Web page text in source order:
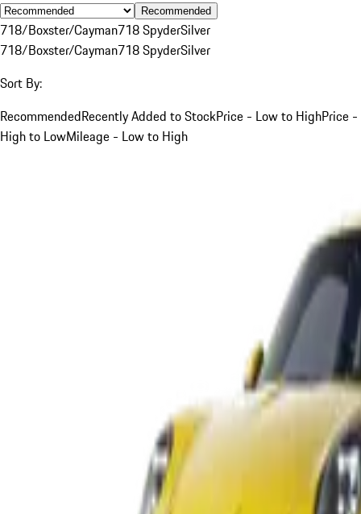
Recommended
718/Boxster/Cayman718 SpyderSilver
718/Boxster/Cayman718 SpyderSilver
Sort By:
RecommendedRecently Added to StockPrice - Low to HighPrice -
High to LowMileage - Low to High